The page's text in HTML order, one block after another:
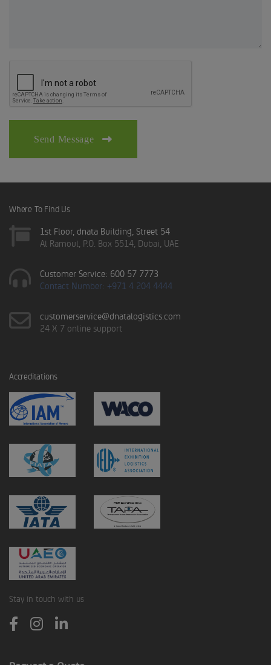
Send Message
Where To Find Us
1st Floor, dnata Building, Street 54
Al Ramoul, P.O. Box 5514, Dubai, UAE
Customer Service: 600 57 7773
Contact Number: +971 4 204 4444
customerservice@dnatalogistics.com
24 X 7 online support
Accreditations
Stay in touch with us